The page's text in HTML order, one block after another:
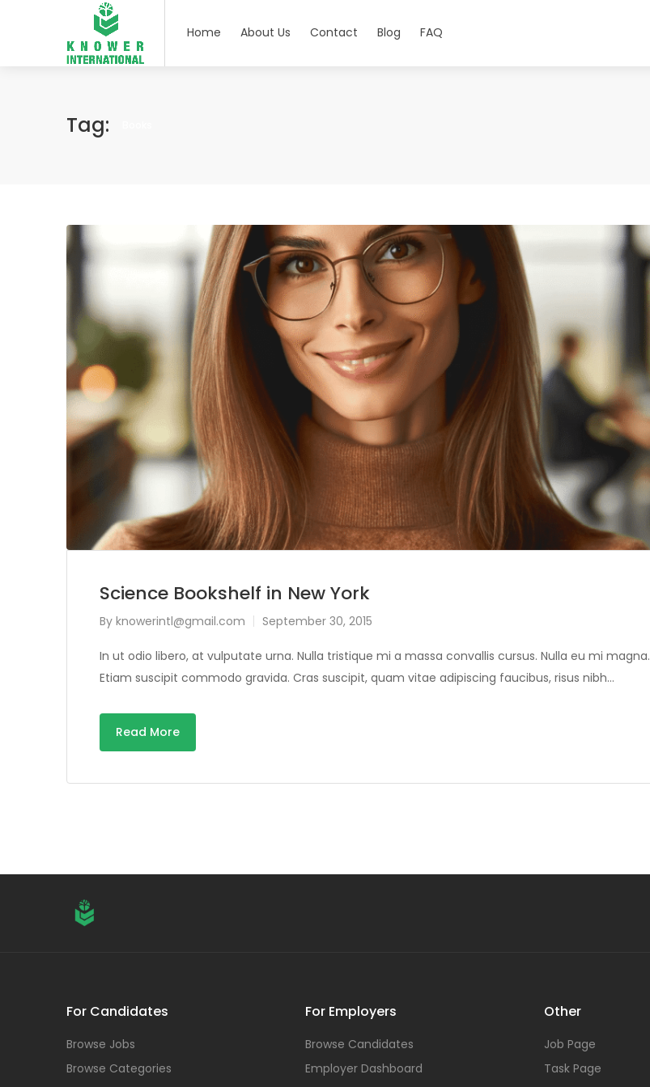
Home About Us Contact Blog FAQ
Tag:
Science Bookshelf in New York
By knowerintl@gmail.com September 30, 2015
In ut odio libero, at vulputate urna. Nulla tristique mi a massa convallis cursus. Nulla eu mi magna.
Etiam suscipit commodo gravida. Cras suscipit, quam vitae adipiscing faucibus, risus nibh…
Read More
For Candidates
Browse Jobs
Browse Categories
For Employers
Browse Candidates
Employer Dashboard
Other
Job Page
Task Page